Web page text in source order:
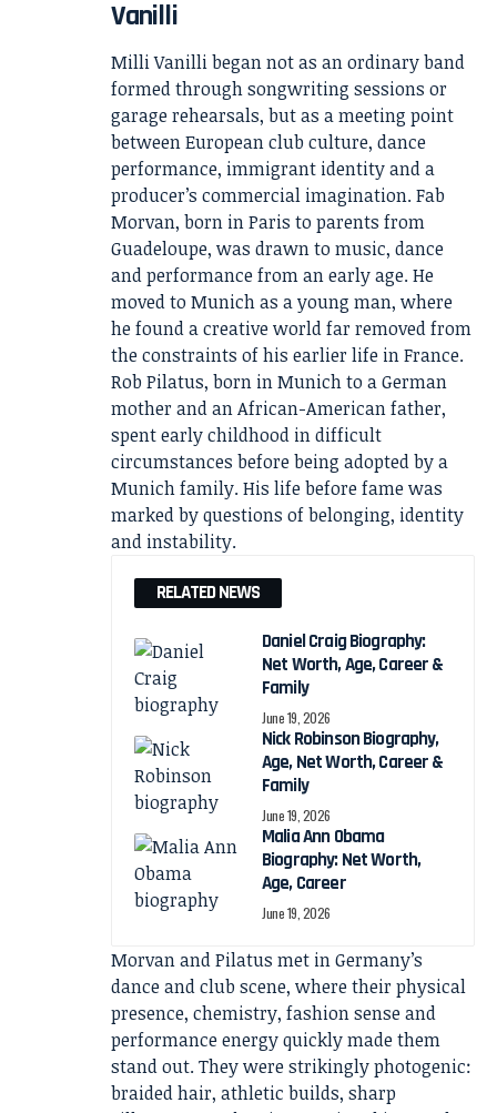
Vanilli
Milli Vanilli began not as an ordinary band
formed through songwriting sessions or
garage rehearsals, but as a meeting point
between European club culture, dance
performance, immigrant identity and a
producer’s commercial imagination. Fab
Morvan, born in Paris to parents from
Guadeloupe, was drawn to music, dance
and performance from an early age. He
moved to Munich as a young man, where
he found a creative world far removed from
the constraints of his earlier life in France.
Rob Pilatus, born in Munich to a German
mother and an African-American father,
spent early childhood in difficult
circumstances before being adopted by a
Munich family. His life before fame was
marked by questions of belonging, identity
and instability.
RELATED NEWS
Daniel Craig Biography:
Net Worth, Age, Career &
Family
June 19, 2026
Nick Robinson Biography,
Age, Net Worth, Career &
Family
June 19, 2026
Malia Ann Obama
Biography: Net Worth,
Age, Career
June 19, 2026
Morvan and Pilatus met in Germany’s
dance and club scene, where their physical
presence, chemistry, fashion sense and
performance energy quickly made them
stand out. They were strikingly photogenic:
braided hair, athletic builds, sharp